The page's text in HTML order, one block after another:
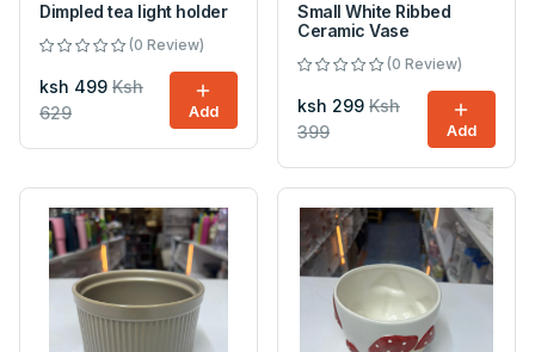
Dimpled tea light holder
(0 Review)
ksh 499 Ksh
629
Add
Small White Ribbed
Ceramic Vase
(0 Review)
ksh 299 Ksh
399
Add